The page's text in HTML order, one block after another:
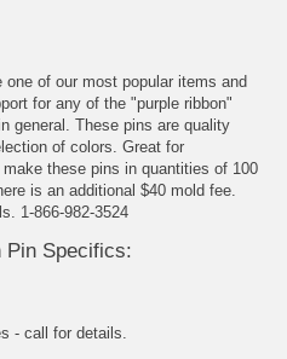
one of our most popular items and
for any of the "purple ribbon"
general. These pins are quality
of colors. Great for
these pins in quantities of 100
is an additional $40 mold fee.
1-866-982-3524
Pin Specifics:
- call for details.